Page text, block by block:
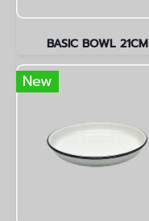
BASIC BOWL 21CM
New